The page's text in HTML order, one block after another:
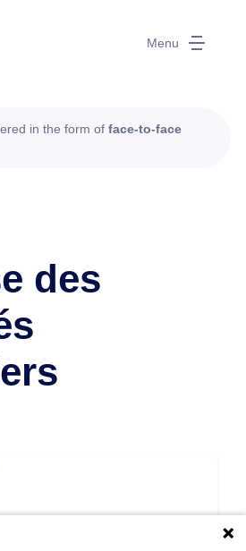
Menu
in the form of face-to-face
des